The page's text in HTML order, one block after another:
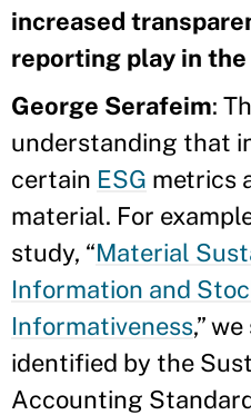
increased
reporting play in the
George Serafeim:
understanding that
certain ESG metrics
material. For
study, “Material
Information and
Informativeness,”
identified by the
Accounting